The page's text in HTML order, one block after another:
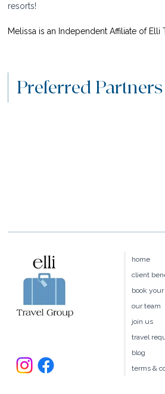
resorts!
Melissa is an Independent Affiliate of Elli
Preferred Partners
home
client
book
our team
join us
travel
blog
terms &